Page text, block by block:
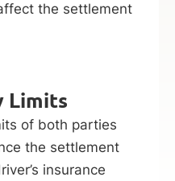
the settlement
Limits
of both parties
the settlement
insurance